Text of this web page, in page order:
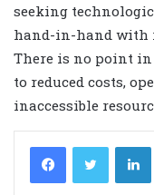
seeking
hand-in-hand with
There is no point in
to reduced costs,
inaccessible